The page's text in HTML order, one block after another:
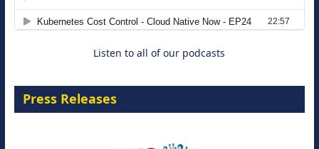
Listen to all of our podcasts
Press Releases